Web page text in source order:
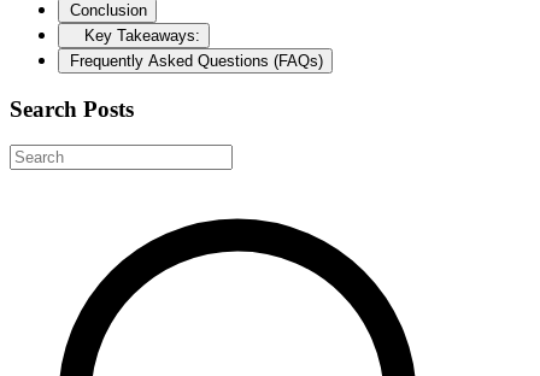
Conclusion
Key Takeaways:
Frequently Asked Questions (FAQs)
Search Posts